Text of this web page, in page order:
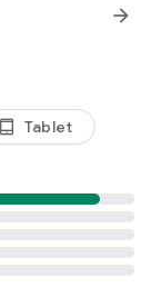
arrow_forward
tablet_android Tablet